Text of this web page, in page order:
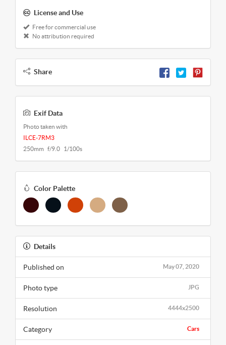
License and Use
Free for commercial use
No attribution required
Share
Exif Data
Photo taken with
ILCE-7RM3
250mm f/9.0 1/100s
Color Palette
Details
May 07, 2020
Published on
JPG
Photo type
4444x2500
Resolution
Cars
Category